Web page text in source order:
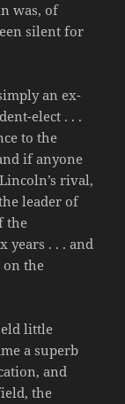
was, of
silent for
an ex-
elect . . .
to the
if anyone
rival,
leader of
the
years . . . and
the
little
a superb
and
the